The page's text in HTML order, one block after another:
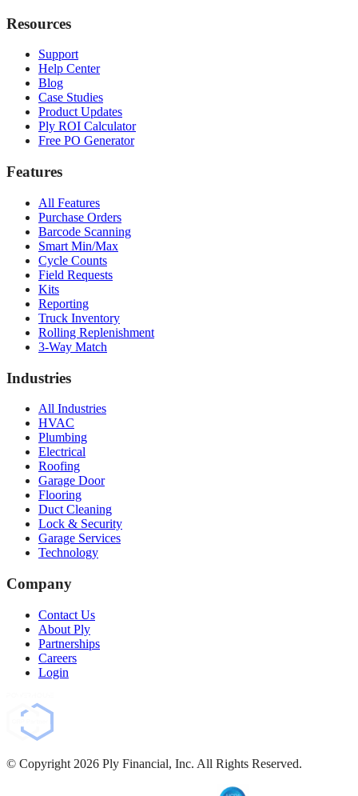
Resources
Support
Help Center
Blog
Case Studies
Product Updates
Ply ROI Calculator
Free PO Generator
Features
All Features
Purchase Orders
Barcode Scanning
Smart Min/Max
Cycle Counts
Field Requests
Kits
Reporting
Truck Inventory
Rolling Replenishment
3-Way Match
Industries
All Industries
HVAC
Plumbing
Electrical
Roofing
Garage Door
Flooring
Duct Cleaning
Lock & Security
Garage Services
Technology
Company
Contact Us
About Ply
Partnerships
Careers
Login
© Copyright 2026 Ply Financial, Inc. All Rights Reserved.